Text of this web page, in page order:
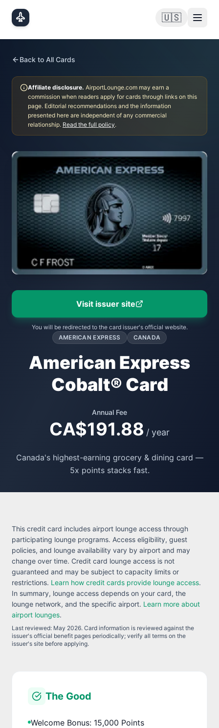
🇺🇸
Back to All Cards
Affiliate disclosure. AirportLounge.com may earn a
commission when readers apply for cards through links on this
page. Editorial recommendations and the information
presented here are independent of any commercial
relationship. Read the full policy.
Visit issuer site
You will be redirected to the card issuer's official website.
AMERICAN EXPRESS
CANADA
American Express
Cobalt® Card
Annual Fee
CA$191.88 / year
Canada's highest-earning grocery & dining card —
5x points stacks fast.
This credit card includes airport lounge access through
participating lounge programs. Access eligibility, guest
policies, and lounge availability vary by airport and may
change over time. Credit card lounge access is not
guaranteed and may be subject to capacity limits or
restrictions. Learn how credit cards provide lounge access.
In summary, lounge access depends on your card, the
lounge network, and the specific airport. Learn more about
airport lounges.
Last reviewed: May 2026. Card information is reviewed against the
issuer's official benefit pages periodically; verify all terms on the
issuer's site before applying.
The Good
Welcome Bonus: 15,000 Points